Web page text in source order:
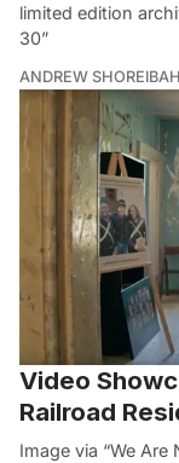
limited edition
30”
ANDREW SHOREIBAH
Video
Railroad
Image via “We